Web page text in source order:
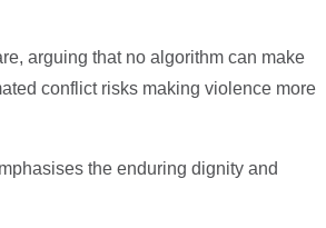
arguing that no algorithm can make
conflict risks making violence more
the enduring dignity and